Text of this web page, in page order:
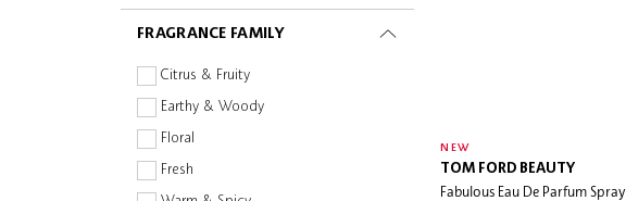
FRESH
GIVENCHY
Gucci Beauty
HERMÈS
Huda Beauty
Jill Stuart
Juliette has a gun
FRAGRANCE FAMILY
Citrus & Fruity
Earthy & Woody
Floral
Fresh
NEW
TOM FORD BEAUTY
Fabulous Eau De Parfum Spray